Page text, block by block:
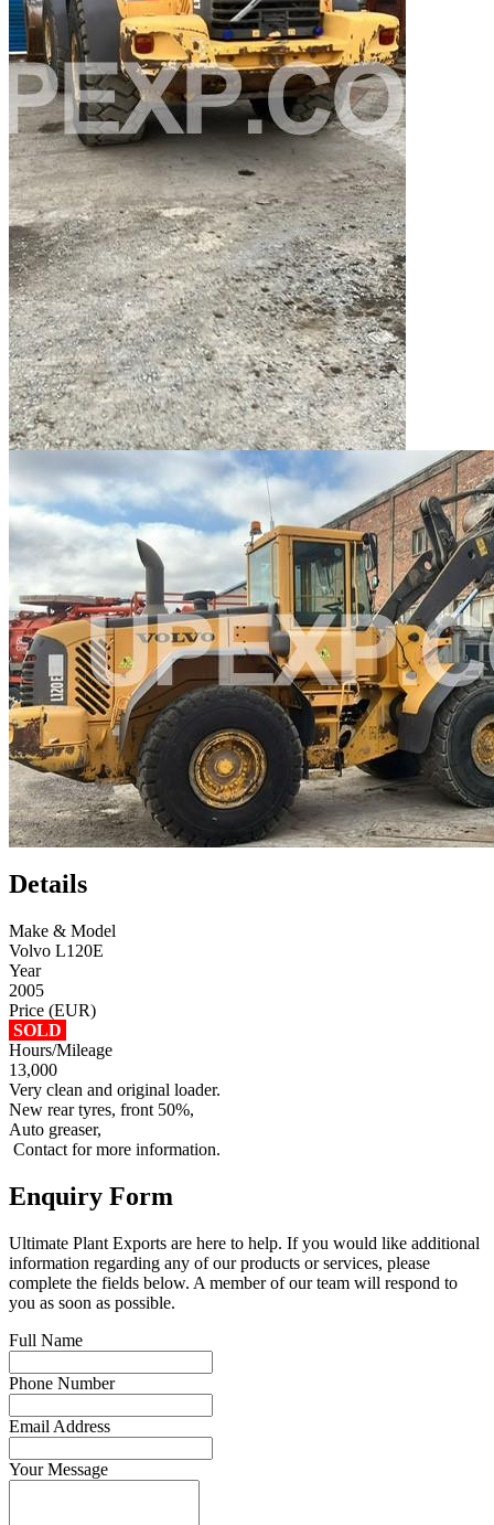
Details
Make & Model
Volvo L120E
Year
2005
Price (EUR)
SOLD
Hours/Mileage
13,000
Very clean and original loader.
New rear tyres, front 50%,
Auto greaser,
Contact for more information.
Enquiry Form
Ultimate Plant Exports are here to help. If you would like additional
information regarding any of our products or services, please
complete the fields below. A member of our team will respond to
you as soon as possible.
Full Name
Phone Number
Email Address
Your Message